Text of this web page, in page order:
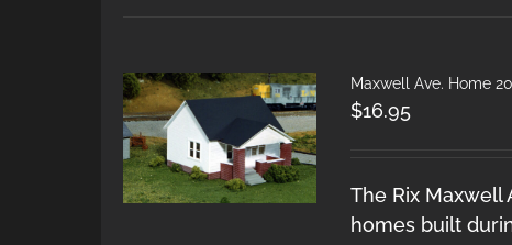
Maxwell Ave. Home
$16.95
The Rix Maxwell
homes built